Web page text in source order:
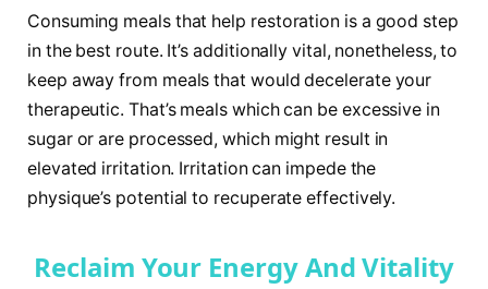
Consuming meals that help restoration is a good step
in the best route. It’s additionally vital, nonetheless, to
keep away from meals that would decelerate your
therapeutic. That’s meals which can be excessive in
sugar or are processed, which might result in
elevated irritation. Irritation can impede the
physique’s potential to recuperate effectively.
Reclaim Your Energy And Vitality